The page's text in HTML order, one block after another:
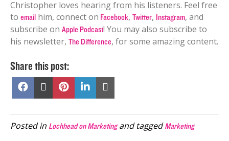
Christopher loves hearing from his listeners. Feel free
to email him, connect on Facebook, Twitter, Instagram, and
subscribe on Apple Podcast! You may also subscribe to
his newsletter, The Difference, for some amazing content.
Share this post:
Share
Facebook
Share
X
Share
Pinterest
Share
on
LinkedIn
Email
Posted in Lochhead on Marketingand taggedMarketing